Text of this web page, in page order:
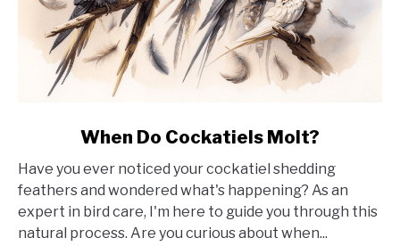
When
Do
Cockatiels
Molt?
When Do Cockatiels Molt?
Have you ever noticed your cockatiel shedding
feathers and wondered what's happening? As an
expert in bird care, I'm here to guide you through this
natural process. Are you curious about when...